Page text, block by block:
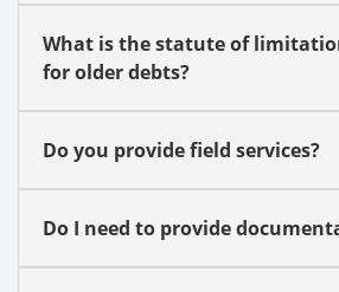
What is the statute of
for older debts?
Do you provide field services?
Do I need to provide